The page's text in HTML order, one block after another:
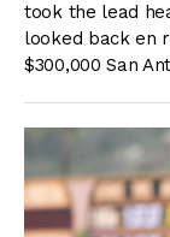
took the lead
looked back en
$300,000 San